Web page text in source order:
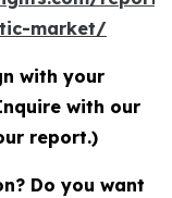
market/
with your
with our
report.)
Do you want